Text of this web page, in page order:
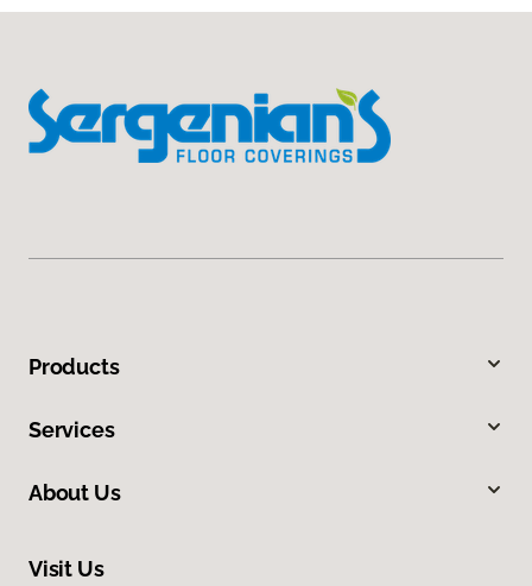
Products
Services
About Us
Visit Us